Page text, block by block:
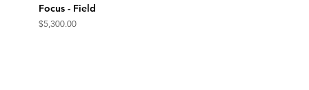
Quick View
Focus - Field
Price
$5,300.00